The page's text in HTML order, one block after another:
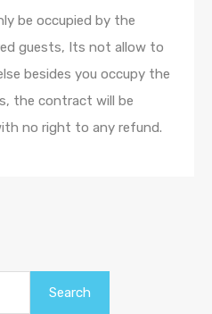
be occupied by the
guests, Its not allow to
besides you occupy the
the contract will be
no right to any refund.
Search